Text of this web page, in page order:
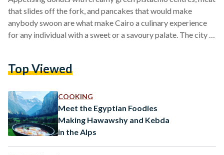
that slides off the fork, and pancakes that would make
anybody swoon are what make Cairo a culinary experience
for any individual with a sweet or a savoury palate. The city is
recently, one might be at a loss as to what to try first. And
Top Viewed
COOKING
Meet the Egyptian Foodies
Making Hawawshy and Kebda
in the Alps